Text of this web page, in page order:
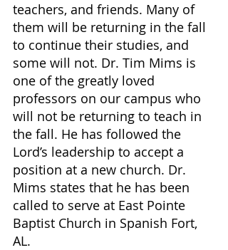
teachers, and friends. Many of
them will be returning in the fall
to continue their studies, and
some will not. Dr. Tim Mims is
one of the greatly loved
professors on our campus who
will not be returning to teach in
the fall. He has followed the
Lord’s leadership to accept a
position at a new church. Dr.
Mims states that he has been
called to serve at East Pointe
Baptist Church in Spanish Fort,
AL.